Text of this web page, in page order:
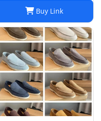
Buy Link